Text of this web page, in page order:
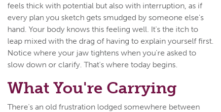
feels thick with potential but also with interruption, as if
every plan you sketch gets smudged by someone else's
hand. Your body knows this feeling well. It's the itch to
leap mixed with the drag of having to explain yourself first.
Notice where your jaw tightens when you're asked to
slow down or clarify. That's where today begins.
What You're Carrying
There's an old frustration lodged somewhere between